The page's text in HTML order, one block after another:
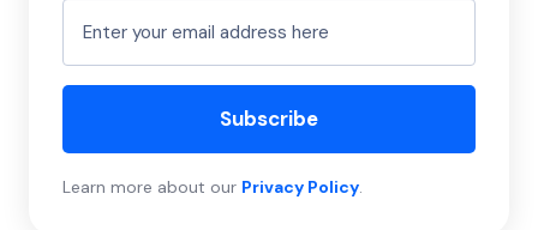
Subscribe
Learn more about our Privacy Policy.